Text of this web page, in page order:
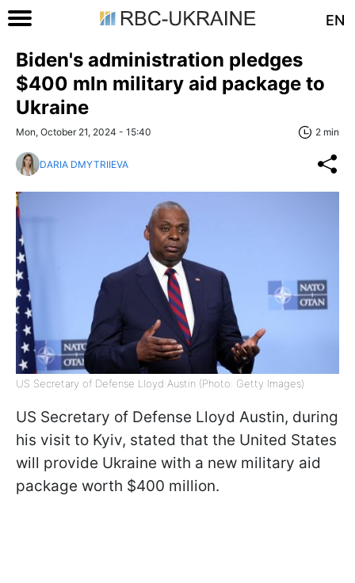
EN
Biden's administration pledges
$400 mln military aid package to
Ukraine
Mon, October 21, 2024 - 15:40 2 min
DARIA DMYTRIIEVA
US Secretary of Defense Lloyd Austin (Photo: Getty Images)
US Secretary of Defense Lloyd Austin, during
his visit to Kyiv, stated that the United States
will provide Ukraine with a new military aid
package worth $400 million.